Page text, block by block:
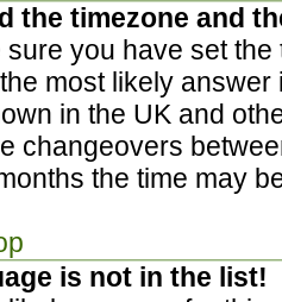
the timezone and
sure you have set
most likely
in the UK and
changeovers
the time may
is not in the list!